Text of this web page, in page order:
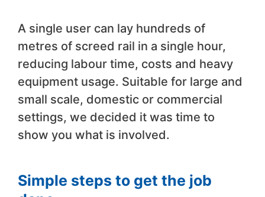
A single user can lay hundreds of
metres of screed rail in a single hour,
reducing labour time, costs and heavy
equipment usage. Suitable for large and
small scale, domestic or commercial
settings, we decided it was time to
show you what is involved.
Simple steps to get the job